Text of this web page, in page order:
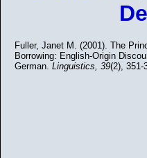
Fuller, Janet M. (2001). The
Borrowing: English-Origin
German. Linguistics, 39(2), 351-